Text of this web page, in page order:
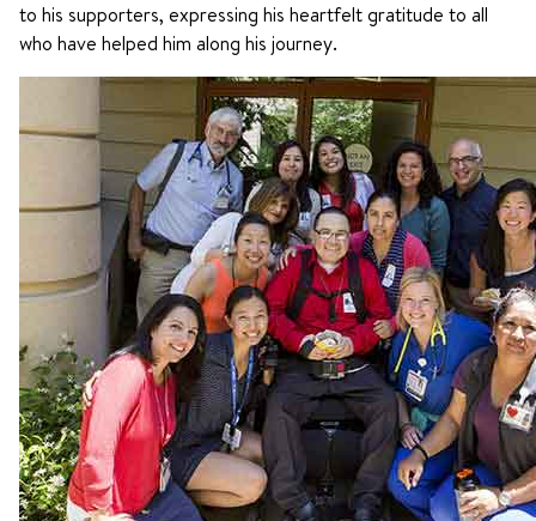
to his supporters, expressing his heartfelt gratitude to all
who have helped him along his journey.